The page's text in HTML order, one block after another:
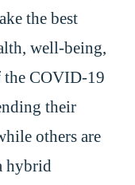
the best
well-being,
the COVID-19
their
others are
hybrid